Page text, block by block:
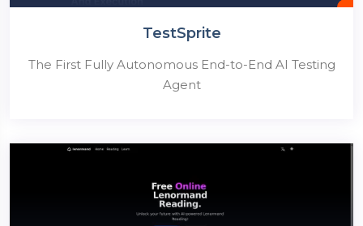
TestSprite
The First Fully Autonomous End-to-End AI Testing
Agent